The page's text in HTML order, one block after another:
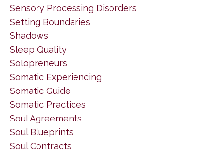
Sensory Processing Disorders
Setting Boundaries
Shadows
Sleep Quality
Solopreneurs
Somatic Experiencing
Somatic Guide
Somatic Practices
Soul Agreements
Soul Blueprints
Soul Contracts